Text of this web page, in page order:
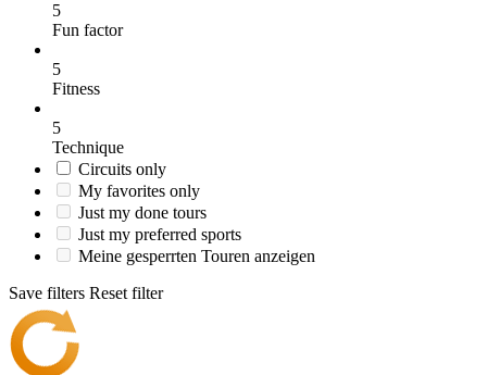
5
Fun factor
5
Fitness
5
Technique
Circuits only
My favorites only
Just my done tours
Just my preferred sports
Meine gesperrten Touren anzeigen
Save filters Reset filter